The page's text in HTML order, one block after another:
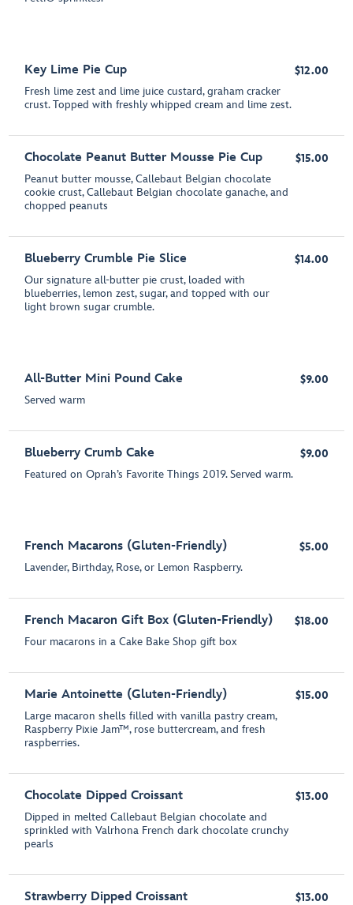
Key Lime Pie Cup
Fresh lime zest and lime juice custard, graham cracker
crust. Topped with freshly whipped cream and lime zest.
$12.00
Chocolate Peanut Butter Mousse Pie Cup
Peanut butter mousse, Callebaut Belgian chocolate
cookie crust, Callebaut Belgian chocolate ganache, and
chopped peanuts
$15.00
Blueberry Crumble Pie Slice
Our signature all-butter pie crust, loaded with
blueberries, lemon zest, sugar, and topped with our
light brown sugar crumble.
$14.00
All-Butter Mini Pound Cake
Served warm
$9.00
Blueberry Crumb Cake
Featured on Oprah’s Favorite Things 2019. Served warm.
$9.00
French Macarons (Gluten-Friendly)
Lavender, Birthday, Rose, or Lemon Raspberry.
$5.00
French Macaron Gift Box (Gluten-Friendly)
Four macarons in a Cake Bake Shop gift box
$18.00
Marie Antoinette (Gluten-Friendly)
Large macaron shells filled with vanilla pastry cream,
Raspberry Pixie Jam™, rose buttercream, and fresh
raspberries.
$15.00
Chocolate Dipped Croissant
Dipped in melted Callebaut Belgian chocolate and
sprinkled with Valrhona French dark chocolate crunchy
pearls
$13.00
Strawberry Dipped Croissant $13.00